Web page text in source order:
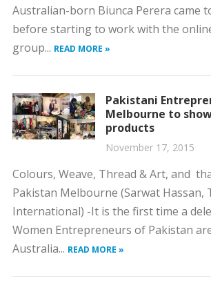
Australian-born Biunca Perera came
before starting to work with the
group... READ MORE »
Pakistani
Melbourne to
products
November 17, 2015
Colours, Weave, Thread & Art, and
Pakistan Melbourne (Sarwat Hassan,
International) -It is the first time a
Women Entrepreneurs of Pakistan
Australia... READ MORE »